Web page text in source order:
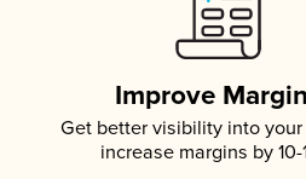
Improve
Get better visibility into
increase margins by 10-